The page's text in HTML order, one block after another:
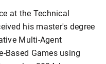
at the Technical
his master's degree
Multi-Agent
Based Games using